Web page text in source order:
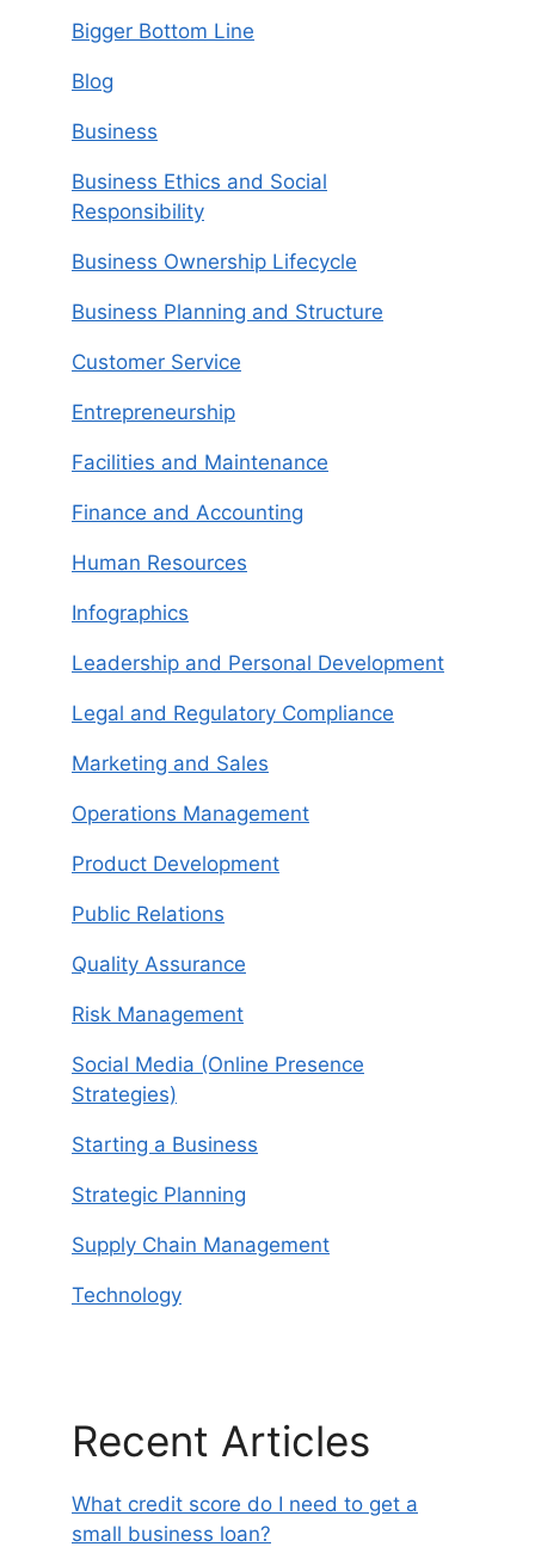
Bigger Bottom Line
Blog
Business
Business Ethics and Social
Responsibility
Business Ownership Lifecycle
Business Planning and Structure
Customer Service
Entrepreneurship
Facilities and Maintenance
Finance and Accounting
Human Resources
Infographics
Leadership and Personal Development
Legal and Regulatory Compliance
Marketing and Sales
Operations Management
Product Development
Public Relations
Quality Assurance
Risk Management
Social Media (Online Presence
Strategies)
Starting a Business
Strategic Planning
Supply Chain Management
Technology
Recent Articles
What credit score do I need to get a
small business loan?